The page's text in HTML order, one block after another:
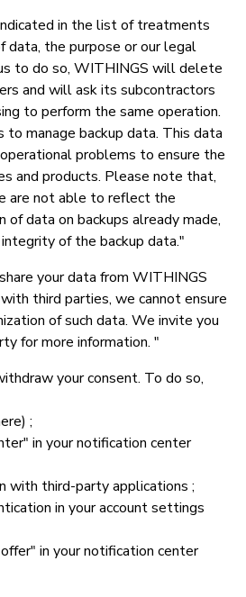
in the list of treatments
data, the purpose or our legal
to do so, WITHINGS will delete
and will ask its subcontractors
to perform the same operation.
manage backup data. This data
problems to ensure the
and products. Please note that,
are not able to reflect the
data on backups already made,
of the backup data."
your data from WITHINGS
third parties, we cannot ensure
of such data. We invite you
for more information. "
your consent. To do so,
;
in your notification center
with third-party applications ;
in your account settings
in your notification center